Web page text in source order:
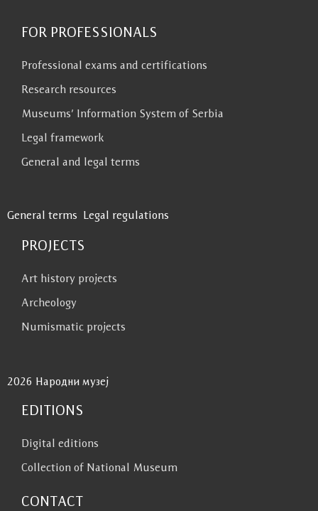
FOR PROFESSIONALS
Professional exams and certifications
Research resources
Museums’ Information System of Serbia
Legal framework
General and legal terms
General terms Legal regulations
PROJECTS
Art history projects
Archeology
Numismatic projects
2026 Народни музеј
EDITIONS
Digital editions
Collection of National Museum
CONTACT